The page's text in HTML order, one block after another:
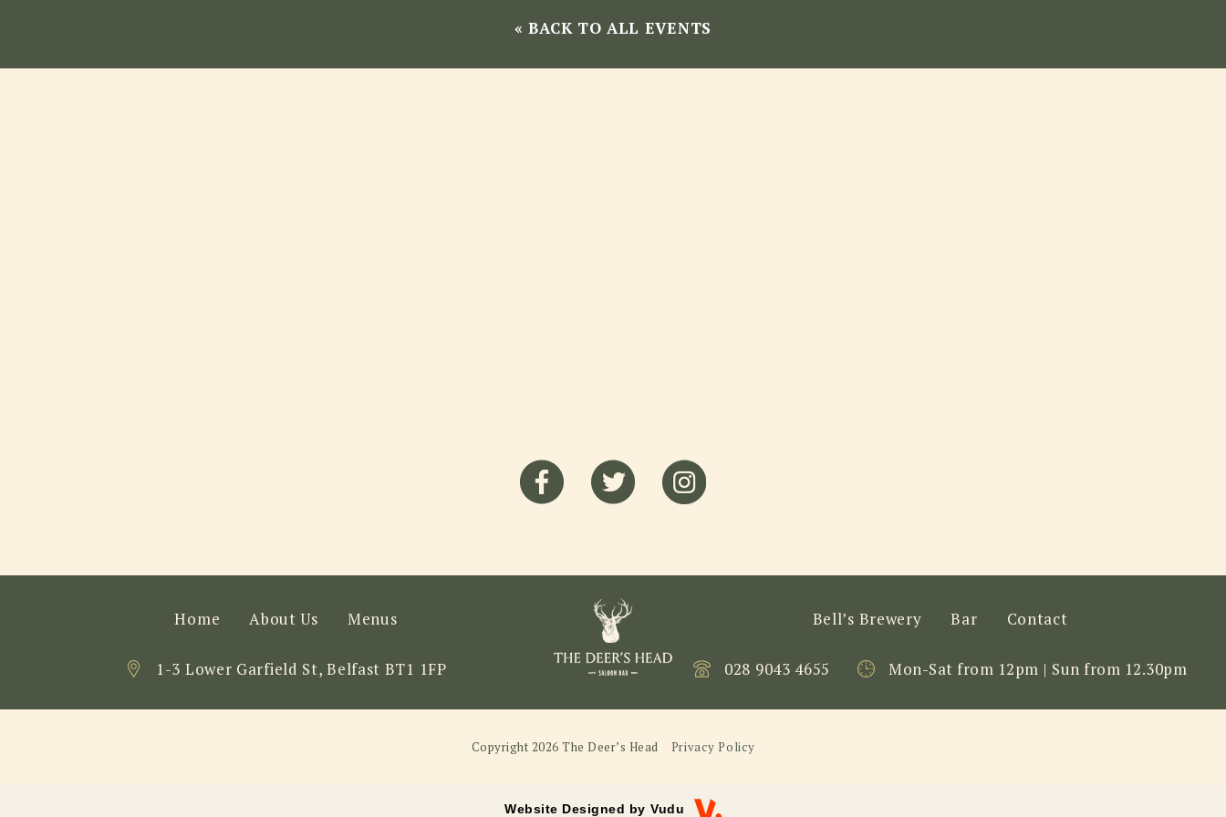
« BACK TO ALL EVENTS
Home About Us Menus
1-3 Lower Garfield St, Belfast BT1 1FP
Bell’s Brewery Bar Contact
028 9043 4655 Mon-Sat from 12pm | Sun from 12.30pm
Copyright 2026 The Deer’s Head Privacy Policy
Website Designed by Vudu